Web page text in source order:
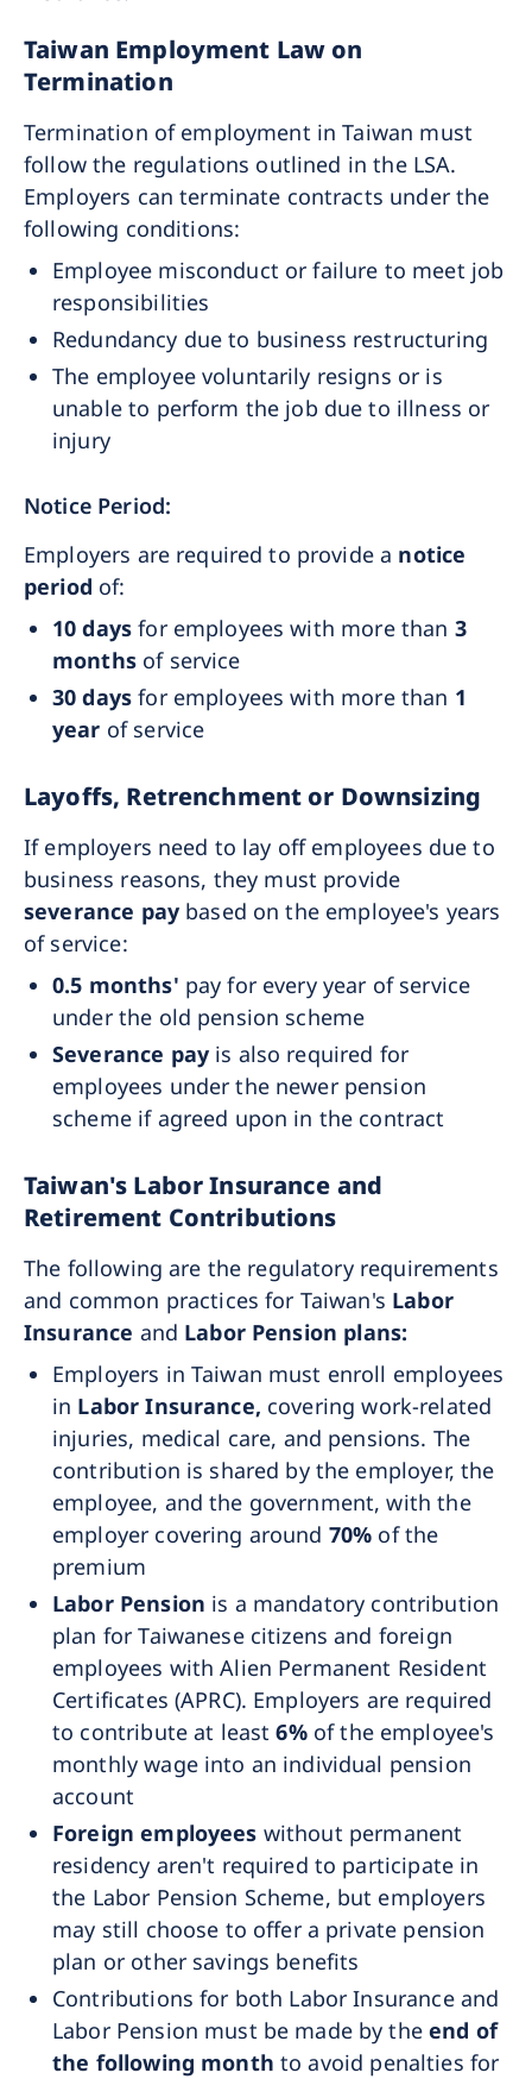
Taiwan Employment Law on
Termination
Termination of employment in Taiwan must
follow the regulations outlined in the LSA.
Employers can terminate contracts under the
following conditions:
Employee misconduct or failure to meet job
responsibilities
Redundancy due to business restructuring
The employee voluntarily resigns or is
unable to perform the job due to illness or
injury
Notice Period:
Employers are required to provide a notice
period of:
10 days for employees with more than 3
months of service
30 days for employees with more than 1
year of service
Layoffs, Retrenchment or Downsizing
If employers need to lay off employees due to
business reasons, they must provide
severance paybased on the employee's years
of service:
0.5 months' pay for every year of service
under the old pension scheme
Severance pay is also required for
employees under the newer pension
scheme if agreed upon in the contract
Taiwan's Labor Insurance and
Retirement Contributions
The following are the regulatory requirements
and common practices for Taiwan's Labor
Insurance and Labor Pension plans:
Employers in Taiwan must enroll employees
in Labor Insurance, covering work-related
injuries, medical care, and pensions. The
contribution is shared by the employer, the
employee, and the government, with the
employer covering around 70% of the
premium
Labor Pension is a mandatory contribution
plan for Taiwanese citizens and foreign
employees with Alien Permanent Resident
Certificates (APRC). Employers are required
to contribute at least6%of the employee's
monthly wage into an individual pension
account
Foreign employees without permanent
residency aren't required to participate in
the Labor Pension Scheme, but employers
may still choose to offer a private pension
plan or other savings benefits
Contributions for both Labor Insurance and
Labor Pension must be made by theend of
the following month to avoid penalties for